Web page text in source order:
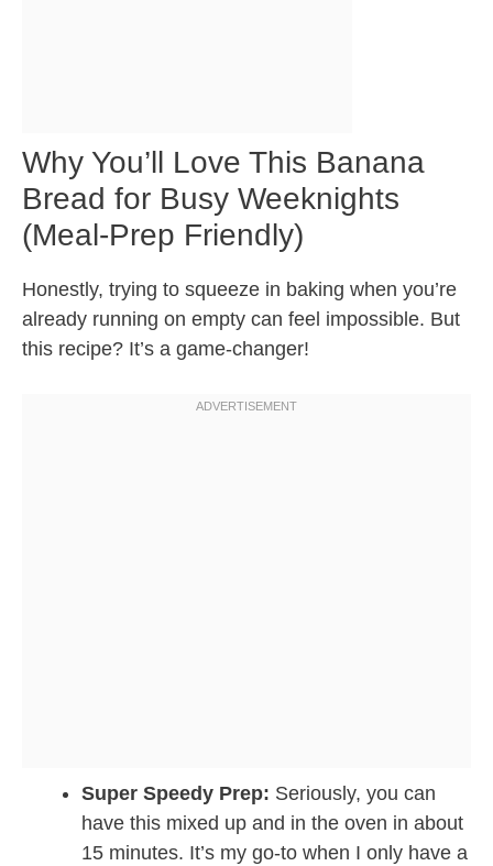
Why You’ll Love This Banana
Bread for Busy Weeknights
(Meal-Prep Friendly)
Honestly, trying to squeeze in baking when you’re
already running on empty can feel impossible. But
this recipe? It’s a game-changer!
Super Speedy Prep: Seriously, you can
have this mixed up and in the oven in about
15 minutes. It’s my go-to when I only have a